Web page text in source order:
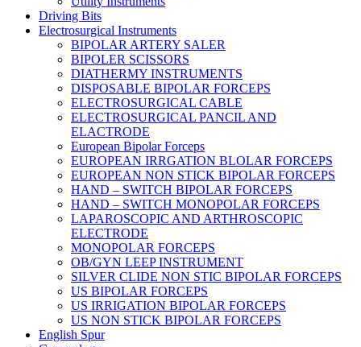
Driving Bits
Electrosurgical Instruments
BIPOLAR ARTERY SALER
BIPOLER SCISSORS
DIATHERMY INSTRUMENTS
DISPOSABLE BIPOLAR FORCEPS
ELECTROSURGICAL CABLE
ELECTROSURGICAL PANCIL AND
ELACTRODE
European Bipolar Forceps
EUROPEAN IRRGATION BLOLAR FORCEPS
EUROPEAN NON STICK BIPOLAR FORCEPS
HAND – SWITCH BIPOLAR FORCEPS
HAND – SWITCH MONOPOLAR FORCEPS
LAPAROSCOPIC AND ARTHROSCOPIC
ELECTRODE
MONOPOLAR FORCEPS
OB/GYN LEEP INSTRUMENT
SILVER CLIDE NON STIC BIPOLAR FORCEPS
US BIPOLAR FORCEPS
US IRRIGATION BIPOLAR FORCEPS
US NON STICK BIPOLAR FORCEPS
English Spur